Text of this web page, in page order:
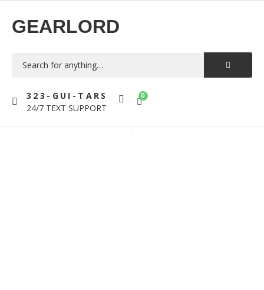
GEARLORD
323-GUI-TARS
24/7 TEXT SUPPORT
0